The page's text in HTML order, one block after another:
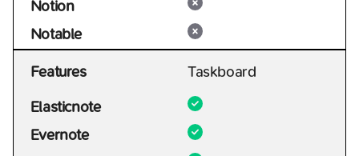
Notion
Notable
Features
Taskboard
Elasticnote
Evernote